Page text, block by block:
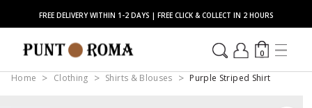
FREE DELIVERY WITHIN 1-2 DAYS | FREE CLICK & COLLECT IN 2 HOURS
0
Home Clothing Shirts & Blouses Purple Striped Shirt